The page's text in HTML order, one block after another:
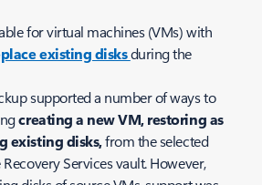
for virtual machines (VMs) with
existing disksduring the
supported a number of ways to
creating a new VM, restoring as
existing disks,from the selected
Services vault. However,